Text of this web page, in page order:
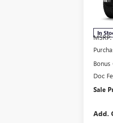
VIN:
Model:
In
MSRP:
Bonus
Doc
Sale
Add.